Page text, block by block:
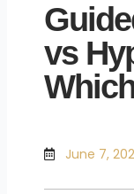
vs
June 7,